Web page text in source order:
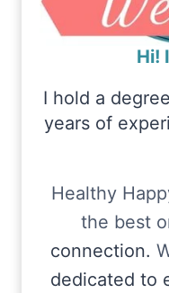
Hi!
I hold a
years of
Healthy
the best
connection.
dedicated to